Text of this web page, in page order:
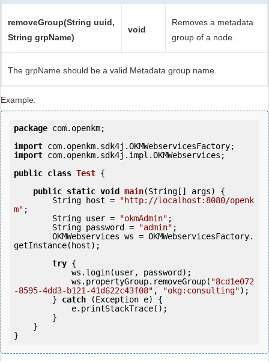
removeGroup(String uuid,
String grpName)
void
Removes a metadata
group of a node.
The grpName should be a valid Metadata group name.
Example:
package com.openkm;
import
import com.openkm.sdk4j.impl.OKMWebservices;
public class Test {
public static void main(String[] args) {
        String host =
"http://localhost:8080/openk
m" ;
        String user =
"okmAdmin" ;
        String password =
"admin" ;
getInstance(host);
try {
            ws.propertyGroup.removeGroup(
"8cd1e072
-8595-4dd3-b121-41d622c43f08" , "okg:consulting");
        }
catch (Exception e) {